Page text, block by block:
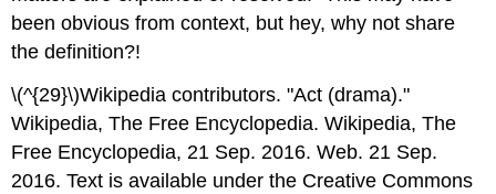
been obvious from context, but hey, why not share
the definition?!
\(^{29}\)Wikipedia contributors. "Act (drama)."
Wikipedia, The Free Encyclopedia. Wikipedia, The
Free Encyclopedia, 21 Sep. 2016. Web. 21 Sep.
2016. Text is available under the Creative Commons